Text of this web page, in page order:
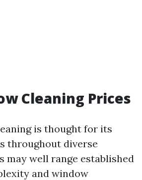
Cleaning Prices
is thought for its
throughout diverse
may well range established
and window